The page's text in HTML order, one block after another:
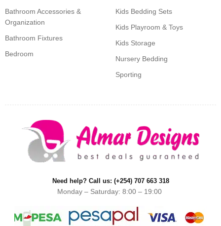
Bathroom Accessories &
Organization
Bathroom Fixtures
Bedroom
Kids Bedding Sets
Kids Playroom & Toys
Kids Storage
Nursery Bedding
Sporting
Need help? Call us: (+254) 707 663 318
Monday – Saturday: 8:00 – 19:00